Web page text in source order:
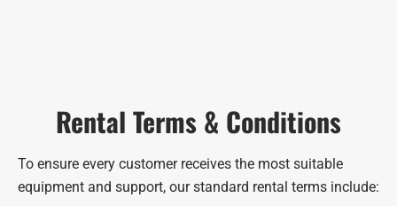
Rental Terms & Conditions
To ensure every customer receives the most suitable
equipment and support, our standard rental terms include: